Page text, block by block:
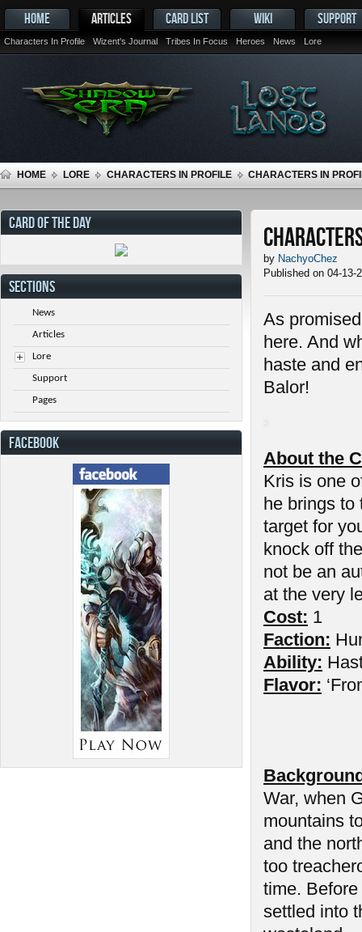
HOME ARTICLES
Characters In Profile Wizent's Journal Tribes In Focus Heroes News Lore
CARD LIST WIKI SUPPORT
HOME LORE CHARACTERS IN PROFILE CHARACTERS IN
by NachyoChez
Published on 04-13-
As
here. And
haste and
Balor!
About the
Kris is one
he brings to
target for
knock off
not be an
at the very
Cost: 1
Faction:
Ability:
Flavor:
War, when
mountains
and the
too
time.
settled into
CARD OF THE DAY
SECTIONS
News
Articles
Lore
Support
Pages
FACEBOOK